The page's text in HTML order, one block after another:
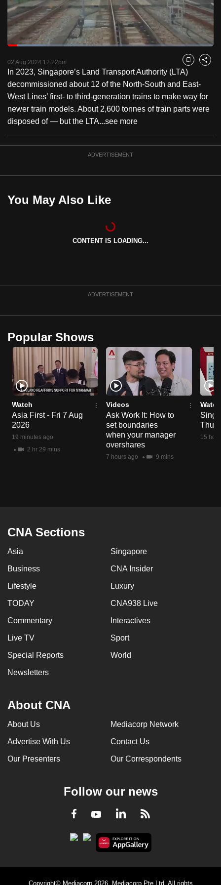
PauseUnmute
Time
Loaded:
02 Aug 2024 12:22pm Bookmark
Share
In 2023, Singapore’s Land Transport Authority (LTA)
decommissioned about 12 of the North-South and East-
West Lines’ first- to third-generation trains to make way for
newer train models. About 2,600 tonnes of train parts were
disposed of — but the LTA...see more
ADVERTISEMENT
You May Also Like
CONTENT IS LOADING...
ADVERTISEMENT
Popular Shows
Watch
Asia First - Fri 7 Aug
2026
19 minutes ago
2 hr 29 mins
Videos
Ask Work It: How to
set boundaries
when your manager
overshares
7 hours ago 9 mins
Watch
Thu
15
CNA Sections
Asia Singapore
Business CNA Insider
Lifestyle Luxury
TODAY CNA938 Live
Commentary Interactives
Live TV Sport
Special Reports World
Newsletters
About CNA
About Us Mediacorp Network
Advertise With Us Contact Us
Our Presenters Our Correspondents
Follow our news
Facebook
YoutubeLinkedInRSS
Copyright© Mediacorp 2026. Mediacorp Pte Ltd. All rights
to
switch
browsers
but
we
want
your
experience
with
CNA
to
be
the
best
to
supported
for
the
finest
experience,
download
the
mobile
having
us